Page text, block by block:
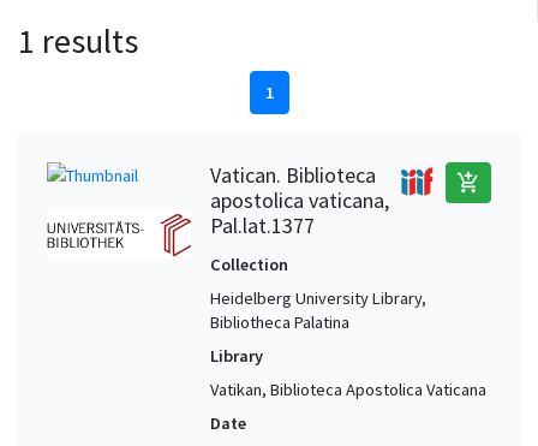
1 results
1
Vatican. Biblioteca
apostolica vaticana,
Pal.lat.1377
add_shopping_cart
Collection
Heidelberg University Library,
Bibliotheca Palatina
Library
Vatikan, Biblioteca Apostolica Vaticana
Date